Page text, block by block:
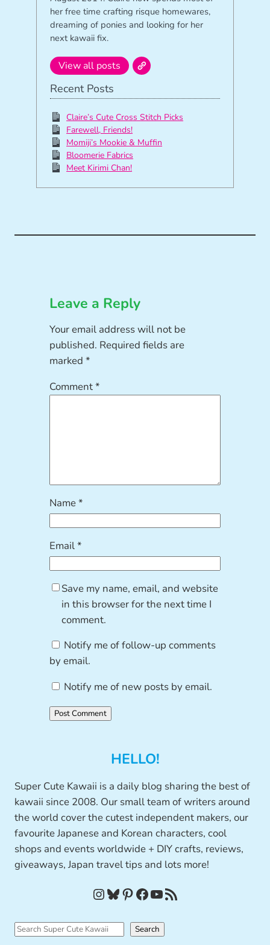
her free time crafting risque homewares,
dreaming of ponies and looking for her
next kawaii fix.
View all posts
Recent Posts
Claire’s Cute Cross Stitch Picks
Farewell, Friends!
Momiji’s Mookie & Muffin
Bloomerie Fabrics
Meet Kirimi Chan!
Leave a Reply
Your email address will not be
published. Required fields are
marked*
Comment*
Name*
Email*
Save my name, email, and website
in this browser for the next time I
comment.
Notify me of follow-up comments
by email.
Notify me of new posts by email.
HELLO!
Super Cute Kawaii is a daily blog sharing the best of
kawaii since 2008. Our small team of writers around
the world cover the cutest independent makers, our
favourite Japanese and Korean characters, cool
shops and events worldwide + DIY crafts, reviews,
giveaways, Japan travel tips and lots more!
InstagramBluesky Pinterest Facebook YouTube RSS Feed
S
Search